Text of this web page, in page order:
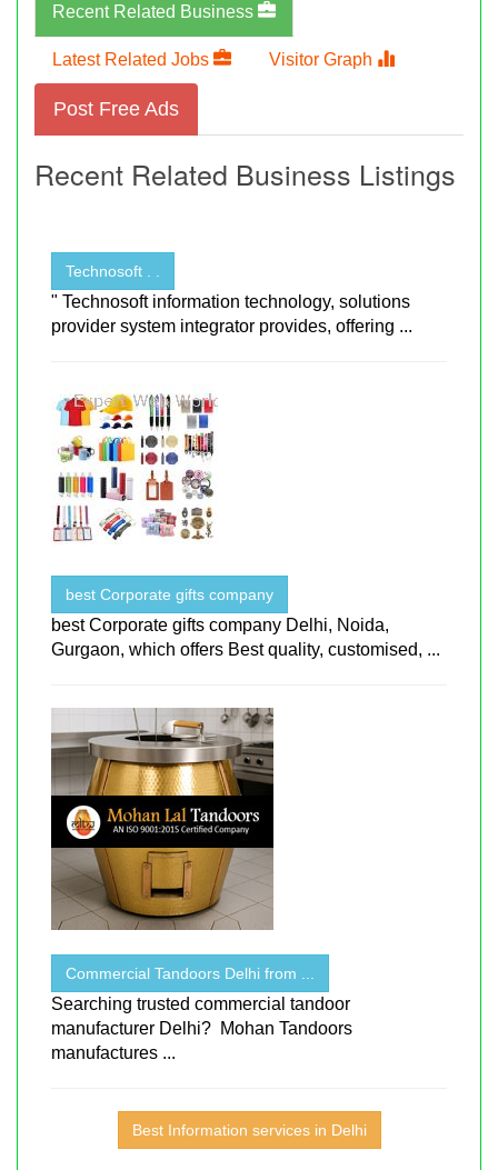
Recent Related Business
Latest Related Jobs Visitor Graph
Post Free Ads
Recent Related Business Listings
Technosoft . .
" Technosoft information technology, solutions
provider system integrator provides, offering ...
best Corporate gifts company
best Corporate gifts company Delhi, Noida,
Gurgaon, which offers Best quality, customised, ...
Commercial Tandoors Delhi from ...
Searching trusted commercial tandoor
manufacturer Delhi? Mohan Tandoors
manufactures ...
Best Information services in Delhi